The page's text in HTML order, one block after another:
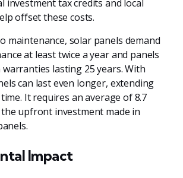
investment tax credits and local
offset these costs.
maintenance, solar panels demand
at least twice a year and panels
lasting 25 years. With
can last even longer, extending
It requires an average of 8.7
upfront investment made in
Impact